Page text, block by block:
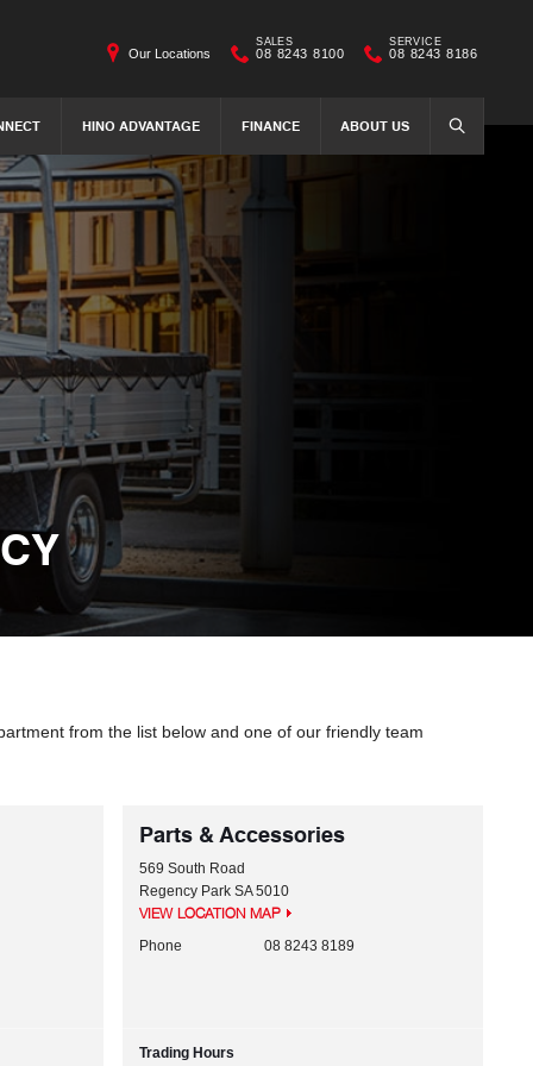
HINO ADVANTAGE FINANCE ABOUT US SEARCH
Our Locations
SALES
08 8243 8100
SERVICE
08 8243 8186
from the list below and one of our friendly team
Parts & Accessories
569 South Road
Regency Park SA 5010
VIEW LOCATION MAP
Phone 08 8243 8189
Trading Hours